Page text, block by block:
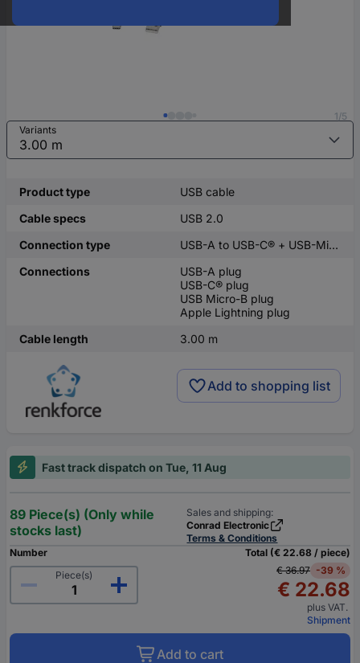
1/5
Variants
Product type
USB cable
Cable specs
USB 2.0
Connection type
USB-A to USB-C® + USB-Micro-B + Apple Lightning
Connections
USB-A plug
USB-C® plug
USB Micro-B plug
Apple Lightning plug
Cable length
3.00 m
Add to shopping list
Fast track dispatch on Tue, 11 Aug
89 Piece(s) (Only while
stocks last)
Sales and shipping:
Conrad Electronic
Terms & Conditions
Number
Piece(s)
Total (€ 22.68 / piece)
€ 36.97 -39 %
€ 22.68
plus VAT.
Shipment
Add to cart